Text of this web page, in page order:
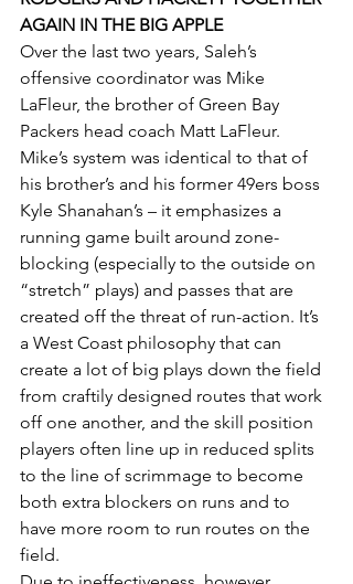
AGAIN IN THE BIG APPLE
Over the last two years, Saleh’s
offensive coordinator was Mike
LaFleur, the brother of Green Bay
Packers head coach Matt LaFleur.
Mike’s system was identical to that of
his brother’s and his former 49ers boss
Kyle Shanahan’s – it emphasizes a
running game built around zone-
blocking (especially to the outside on
“stretch” plays) and passes that are
created off the threat of run-action. It’s
a West Coast philosophy that can
create a lot of big plays down the field
from craftily designed routes that work
off one another, and the skill position
players often line up in reduced splits
to the line of scrimmage to become
both extra blockers on runs and to
have more room to run routes on the
field.